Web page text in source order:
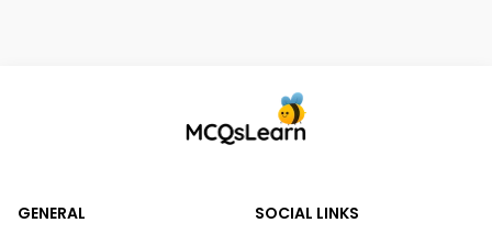
GENERAL
SOCIAL LINKS